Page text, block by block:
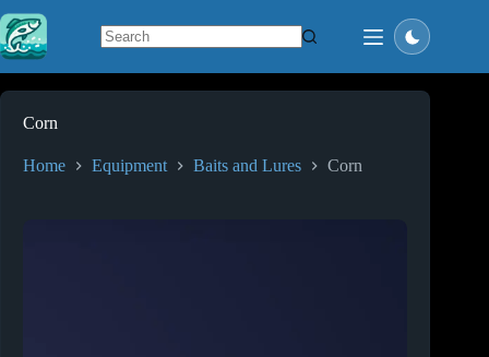
to
content
results
Corn
Home Equipment Baits and Lures Corn